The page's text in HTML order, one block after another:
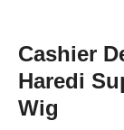
Cashier
Haredi
Wig